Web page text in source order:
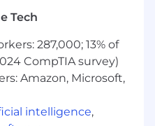
test plans, test
across functional,
and UAT phases to
scalable test
Tech
287,000; 13% of
CompTIA survey)
Amazon, Microsoft,
intelligence,